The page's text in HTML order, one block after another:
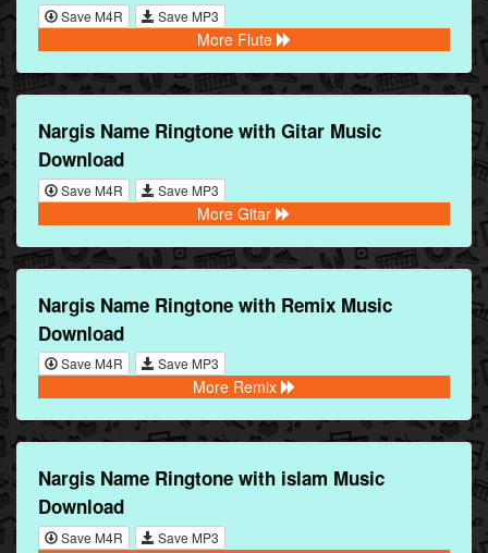
Save M4R Save MP3
More Flute
Nargis Name Ringtone with Gitar Music
Download
Save M4R Save MP3
More Gitar
Nargis Name Ringtone with Remix Music
Download
Save M4R Save MP3
More Remix
Nargis Name Ringtone with islam Music
Download
Save M4R Save MP3